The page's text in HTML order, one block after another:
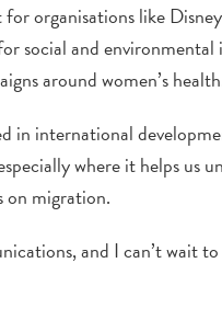
organisations like
social and
around women’s
in international
where it helps us
on migration.
and I can’t wait